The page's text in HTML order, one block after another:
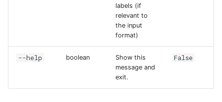
labels (if
relevant to
the input
format)
--help boolean
Show this
message and
exit.
False